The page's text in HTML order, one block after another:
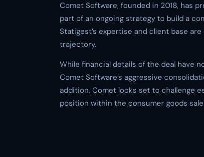
Comet Software, founded in 2018, has
part of an ongoing strategy to build a
Statigest’s expertise and client base
trajectory.
While financial details of the deal have
Comet Software’s aggressive
addition, Comet looks set to challenge
position within the consumer goods